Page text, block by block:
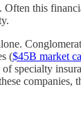
Often this
($45B market
specialty
companies,